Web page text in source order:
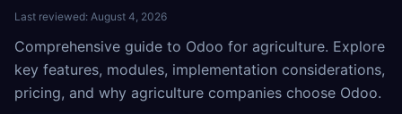
Last reviewed: August 4, 2026
Comprehensive guide to Odoo for agriculture. Explore
key features, modules, implementation considerations,
pricing, and why agriculture companies choose Odoo.